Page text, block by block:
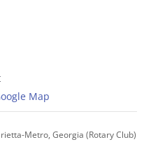
Map
Metro, Georgia (Rotary Club)